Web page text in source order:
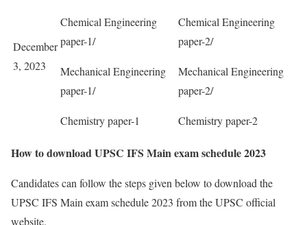
December
3, 2023
Chemical Engineering
paper-1/
Mechanical Engineering
paper-1/
Chemistry paper-1
Chemical Engineering
paper-2/
Mechanical Engineering
paper-2/
Chemistry paper-2
How to download UPSC IFS Main exam schedule 2023
Candidates can follow the steps given below to download the
UPSC IFS Main exam schedule 2023 from the UPSC official
website.